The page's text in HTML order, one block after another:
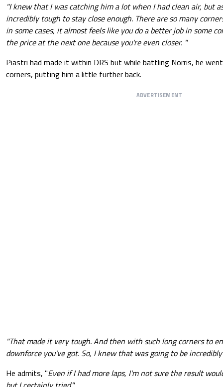
"I knew that I was catching him a lot when I had clean air, but
incredibly tough to stay close enough. There are so many
in some cases, it almost feels like you do a better job in some
the price at the next one because you're even closer. "
Piastri had made it within DRS but while battling Norris, he
corners, putting him a little further back.
ADVERTISEMENT
"That made it very tough. And then with such long corners to
downforce you've got. So, I knew that was going to be
He admits, "Even if I had more laps, I'm not sure the result